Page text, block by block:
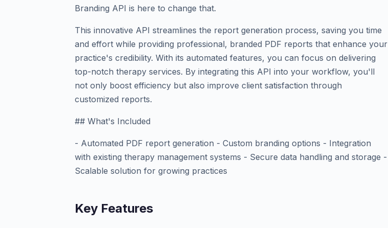
Branding API is here to change that.
This innovative API streamlines the report generation process, saving you time
and effort while providing professional, branded PDF reports that enhance your
practice's credibility. With its automated features, you can focus on delivering
top-notch therapy services. By integrating this API into your workflow, you'll
not only boost efficiency but also improve client satisfaction through
customized reports.
## What's Included
- Automated PDF report generation - Custom branding options - Integration
with existing therapy management systems - Secure data handling and storage -
Scalable solution for growing practices
Key Features